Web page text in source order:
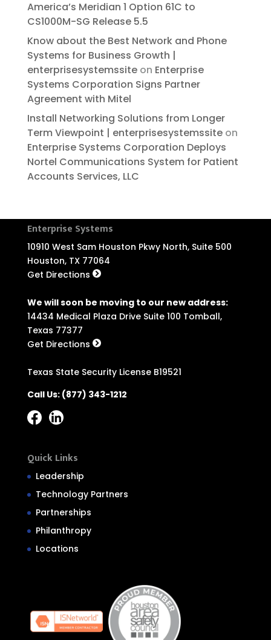
America’s Meridian 1 Option 61C to
CS1000M-SG Release 5.5
Know about the Best Network and Phone
Systems for Business Growth |
enterprisesystemssiteon Enterprise
Systems Corporation Signs Partner
Agreement with Mitel
Install Networking Solutions from Longer
Term Viewpoint | enterprisesystemssiteon
Enterprise Systems Corporation Deploys
Nortel Communications System for Patient
Accounts Services, LLC
Enterprise Systems
10910 West Sam Houston Pkwy North, Suite 500
Houston, TX 77064
Get Directions
We will soon be moving to our new address:
14434 Medical Plaza Drive Suite 100 Tomball,
Texas 77377
Get Directions
Texas State Security License B19521
Call Us: (877) 343-1212
Quick Links
Leadership
Technology Partners
Partnerships
Philanthropy
Locations